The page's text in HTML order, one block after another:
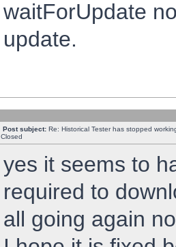
waitForUpdate
update.
Post subject: Re: Historical Tester has stopped
Closed
yes it seems to
required to
all going again